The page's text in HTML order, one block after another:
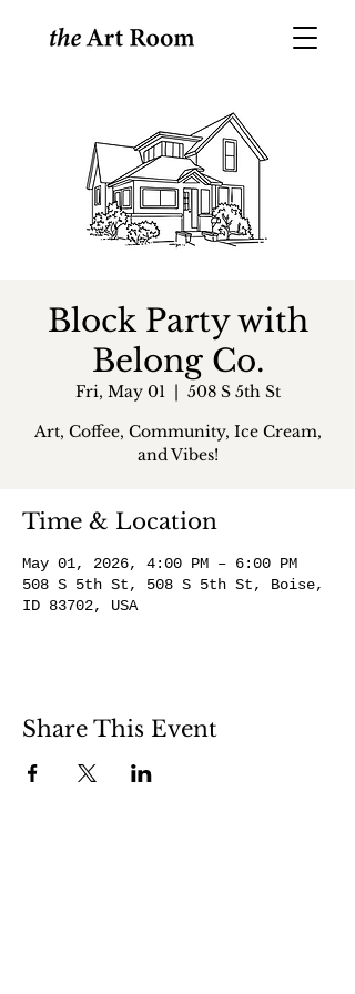
Block Party with
Belong Co.
Fri, May 01
  |
508 S 5th St
Art, Coffee, Community, Ice Cream,
and Vibes!
Time & Location
May 01, 2026, 4:00 PM – 6:00 PM
508 S 5th St, 508 S 5th St, Boise,
ID 83702, USA
Share This Event